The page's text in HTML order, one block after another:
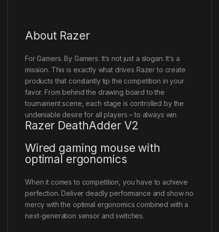
About Razer
For Gamers. By Gamers. It’s not just a slogan. It’s a
mission. This is exactly what drives Razer to create
products that constantly tip the competition in your
favor. From behind the drawing board to the
tournament scene, each stage is controlled by the
undeniable desire for all players – to always win.
Razer DeathAdder V2
Wired gaming mouse with
optimal ergonomics
When it comes to competition, you have to achieve
perfection. Deliver deadly performance and show no
mercy with the optimal ergonomics combined with a
next-generation sensor and switches.